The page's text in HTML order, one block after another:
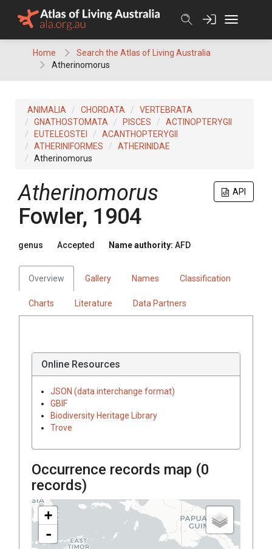
Home
Search the Atlas of Living Australia
Atherinomorus
ANIMALIA CHORDATA
VERTEBRATA
GNATHOSTOMATA
PISCES
ACTINOPTERYGII
EUTELEOSTEI
ACANTHOPTERYGII
ATHERINIFORMES
ATHERINIDAE
Atherinomorus
API
Atherinomorus
Fowler, 1904
genus Accepted Name authority: AFD
Overview Gallery Names Classification
Charts Literature Data Partners
Online Resources
JSON (data interchange format)
GBIF
Biodiversity Heritage Library
Trove
Occurrence records map (0
records)
+
-